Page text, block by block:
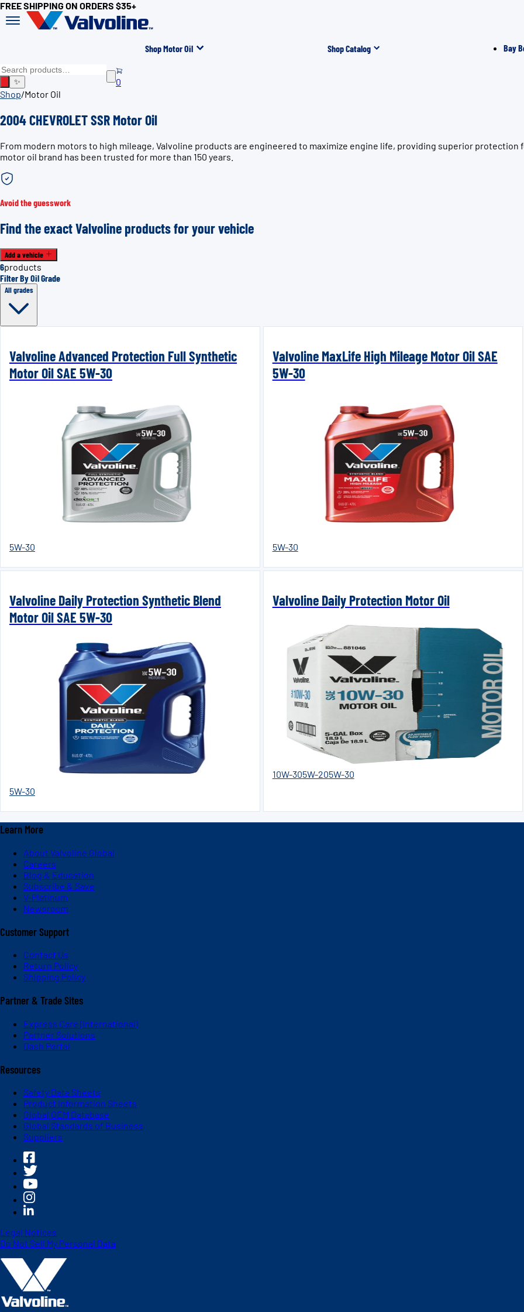
FREE SHIPPING ON ORDERS $35+
Shop Motor Oil Shop Catalog Bay
✨
0
Shop/Motor Oil
2004 CHEVROLET SSR Motor Oil
From modern motors to high mileage, Valvoline products are engineered to maximize engine life, providing superior protection
motor oil brand has been trusted for more than 150 years.
Avoid the guesswork
Find the exact Valvoline products for your vehicle
Add a vehicle
6products
Filter By Oil Grade
All grades
Valvoline Advanced Protection Full Synthetic
Motor Oil SAE 5W-30
5W-30
Valvoline MaxLife High Mileage Motor Oil SAE
5W-30
5W-30
Valvoline Daily Protection Synthetic Blend
Motor Oil SAE 5W-30
5W-30
Valvoline Daily Protection Motor Oil
10W-305W-205W-30
Learn More
About Valvoline Global
Careers
Blog & Education
Subscribe & Save
V-Platinum
Newsroom
Customer Support
Contact Us
Return Policy
Shipping Policy
Partner & Trade Sites
Express Care (International)
Partner Solutions
Dash Portal
Resources
Safety Data Sheets
Product Information Sheets
Global OEM Database
Global Standards of Business
Suppliers
Legal Notices
Do Not Sell My Personal Data